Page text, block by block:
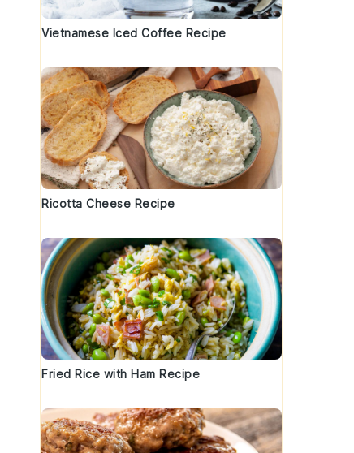
Vietnamese Iced Coffee Recipe
Ricotta Cheese Recipe
Fried Rice with Ham Recipe